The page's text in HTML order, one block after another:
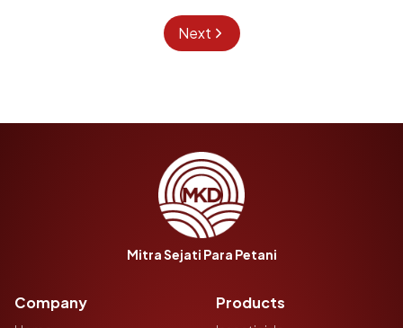
Next
Mitra Sejati Para Petani
Company Products